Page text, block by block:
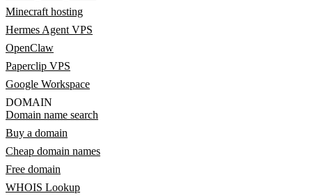
Minecraft hosting
Hermes Agent VPS
OpenClaw
Paperclip VPS
Google Workspace
DOMAIN
Domain name search
Buy a domain
Cheap domain names
Free domain
WHOIS Lookup